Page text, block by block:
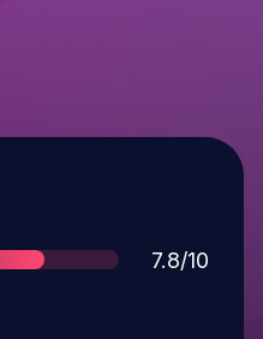
Score
7.8/10